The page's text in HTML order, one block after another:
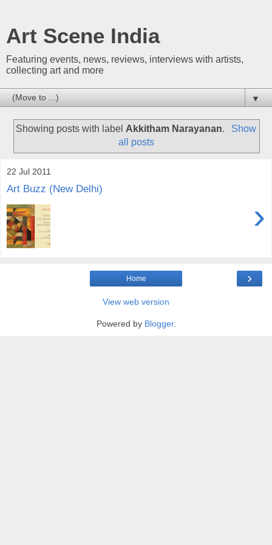
Art Scene India
Featuring events, news, reviews, interviews with artists,
collecting art and more
▼
Showing posts with label Akkitham Narayanan.
Show
all posts
22 Jul 2011
Art Buzz (New Delhi)
›
›
Home
View web version
Powered by Blogger.